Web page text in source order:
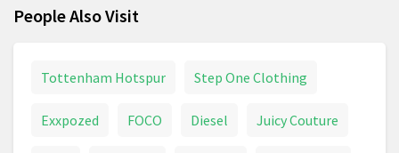
People Also Visit
Tottenham Hotspur Step One Clothing
Exxpozed FOCO Diesel Juicy Couture